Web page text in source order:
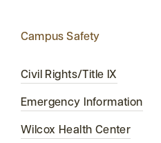
Campus Safety
Civil Rights/Title IX
Emergency Information
Wilcox Health Center